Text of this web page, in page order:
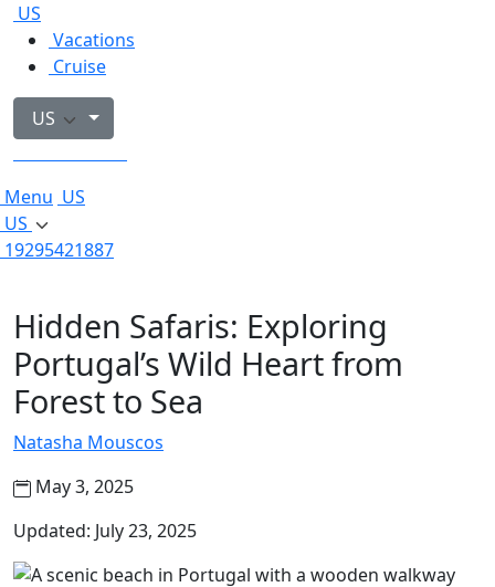
US
Vacations
Cruise
US
Menu US
US
19295421887
Hidden Safaris: Exploring
Portugal’s Wild Heart from
Forest to Sea
Natasha Mouscos
May 3, 2025
Updated: July 23, 2025